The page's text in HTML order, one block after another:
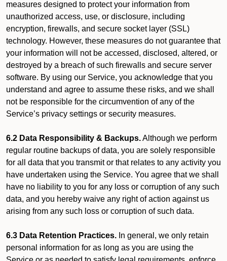
measures designed to protect your information from
unauthorized access, use, or disclosure, including
encryption, firewalls, and secure socket layer (SSL)
technology. However, these measures do not guarantee that
your information will not be accessed, disclosed, altered, or
destroyed by a breach of such firewalls and secure server
software. By using our Service, you acknowledge that you
understand and agree to assume these risks, and we shall
not be responsible for the circumvention of any of the
Service’s privacy settings or security measures.
6.2 Data Responsibility & Backups.Although we perform
regular routine backups of data, you are solely responsible
for all data that you transmit or that relates to any activity you
have undertaken using the Service. You agree that we shall
have no liability to you for any loss or corruption of any such
data, and you hereby waive any right of action against us
arising from any such loss or corruption of such data.
6.3 Data Retention Practices. In general, we only retain
personal information for as long as you are using the